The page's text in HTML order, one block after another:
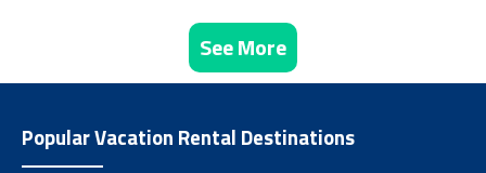
See More
Popular Vacation Rental Destinations